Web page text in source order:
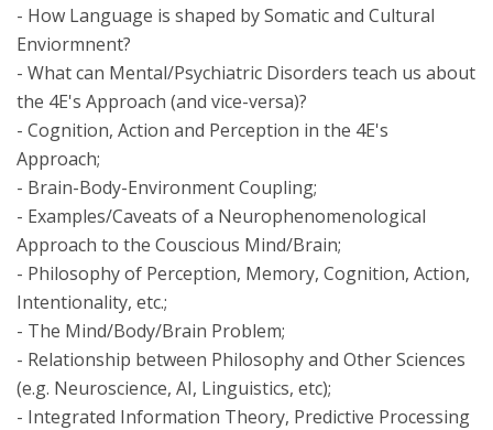
- How Language is shaped by Somatic and Cultural
Enviormnent?
- What can Mental/Psychiatric Disorders teach us about
the 4E's Approach (and vice-versa)?
- Cognition, Action and Perception in the 4E's
Approach;
- Brain-Body-Environment Coupling;
- Examples/Caveats of a Neurophenomenological
Approach to the Couscious Mind/Brain;
- Philosophy of Perception, Memory, Cognition, Action,
Intentionality, etc.;
- The Mind/Body/Brain Problem;
- Relationship between Philosophy and Other Sciences
(e.g. Neuroscience, AI, Linguistics, etc);
- Integrated Information Theory, Predictive Processing